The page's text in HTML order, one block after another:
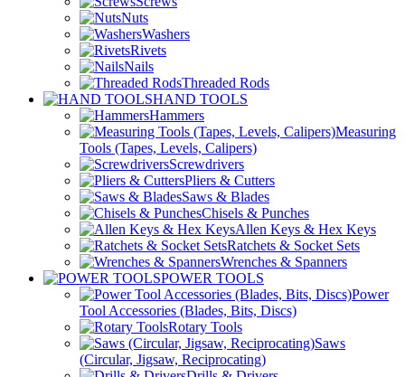
Nuts
Washers
Rivets
Nails
Threaded Rods
HAND TOOLS
Hammers
Measuring
Tools (Tapes, Levels, Calipers)
Screwdrivers
Pliers & Cutters
Saws & Blades
Chisels & Punches
Allen Keys & Hex Keys
Ratchets & Socket Sets
Wrenches & Spanners
POWER TOOLS
Power
Tool Accessories (Blades, Bits, Discs)
Rotary Tools
Saws
(Circular, Jigsaw, Reciprocating)